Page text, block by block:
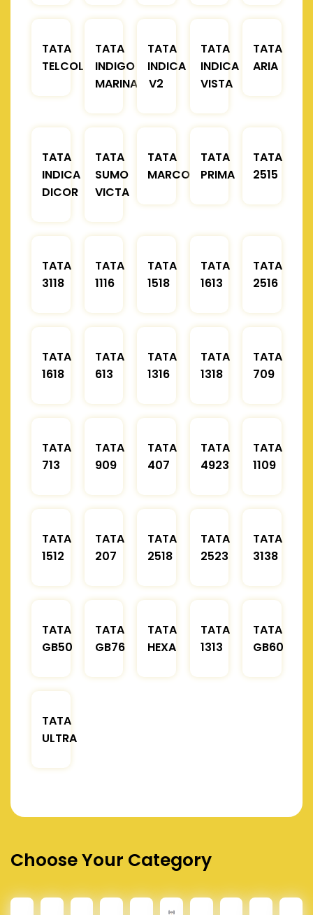
TATA
TELCOLINE
TATA
INDIGO
MARINA
TATA
INDICA
V2
TATA
INDICA
VISTA
TATA
ARIA
TATA
INDICA
DICOR
TATA
SUMO
VICTA
TATA
MARCOPOLO
TATA
PRIMA
TATA
2515
TATA
3118
TATA
1116
TATA
1518
TATA
1613
TATA
2516
TATA
1618
TATA
613
TATA
1316
TATA
1318
TATA
709
TATA
713
TATA
909
TATA
407
TATA
4923
TATA
1109
TATA
1512
TATA
207
TATA
2518
TATA
2523
TATA
3138
TATA
GB50
TATA
GB76
TATA
HEXA
TATA
1313
TATA
GB60
TATA
ULTRA
Choose Your Category